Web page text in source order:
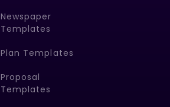
Newspaper
Templates
Plan Templates
Proposal
Templates